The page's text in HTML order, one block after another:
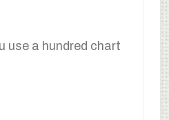
use a hundred chart